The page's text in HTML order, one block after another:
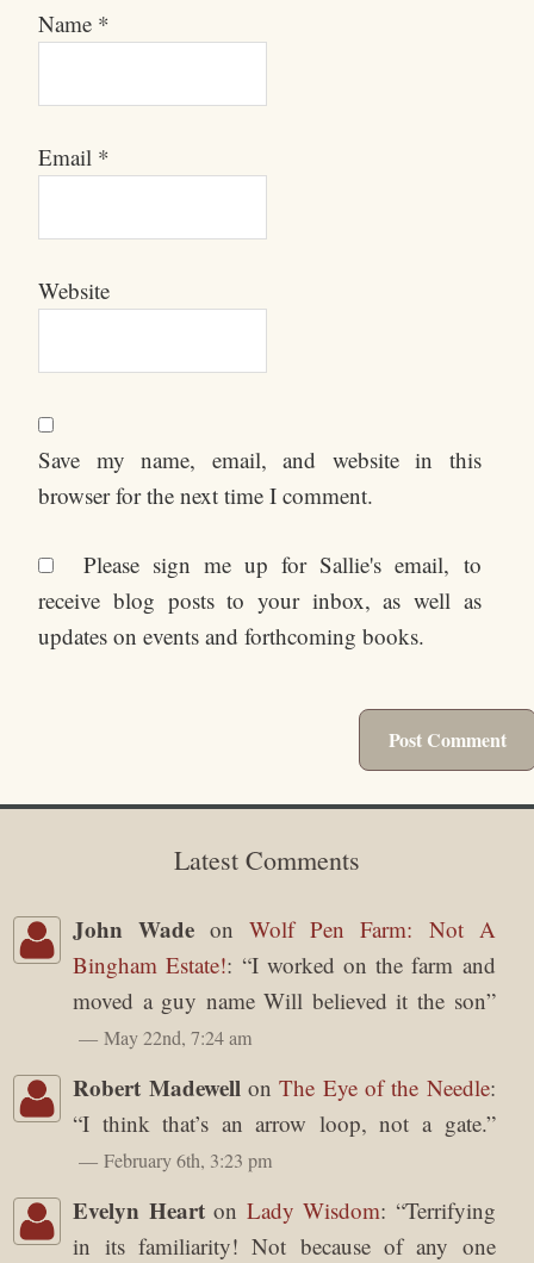
Name *
Email *
Website
Save my name, email, and website in this
browser for the next time I comment.
Please sign me up for Sallie's email, to
receive blog posts to your inbox, as well as
updates on events and forthcoming books.
Latest Comments
John Wade onWolf Pen Farm: Not A
Bingham Estate!: “I worked on the farm and
moved a guy name Will believed it the son”
May 22nd, 7:24 am
Robert MadewellonThe Eye of the Needle:
“I think that’s an arrow loop, not a gate.”
February 6th, 3:23 pm
Evelyn Hearton Lady Wisdom: “Terrifying
in its familiarity! Not because of any one